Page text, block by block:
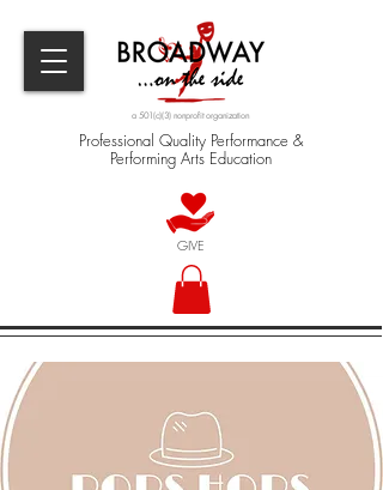
a 501(c)(3) nonprofit organization
Professional Quality Performance &
Performing Arts Education
GIVE